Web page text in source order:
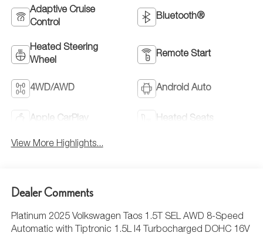
Adaptive Cruise
Control
Bluetooth®
Heated Steering
Wheel
Remote Start
4WD/AWD Android Auto
Apple CarPlay Heated Seats
View More Highlights...
Dealer Comments
Platinum 2025 Volkswagen Taos 1.5T SEL AWD 8-Speed
Automatic with Tiptronic 1.5L I4 Turbocharged DOHC 16V